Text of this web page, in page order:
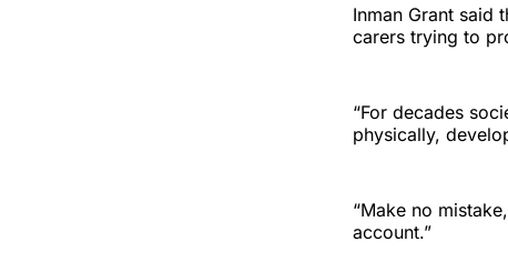
Inman Grant said
carers trying to
“For decades
physically,
“Make no
account.”